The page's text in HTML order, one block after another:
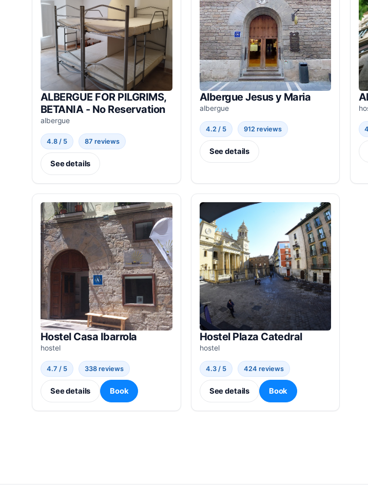
ALBERGUE FOR PILGRIMS,
BETANIA - No Reservation
albergue
4.8 / 5 87 reviews
See details
Albergue Jesus y Maria
albergue
4.2 / 5 912 reviews
See details
Hostel Casa Ibarrola
hostel
4.7 / 5 338 reviews
See details Book
Hostel Plaza Catedral
hostel
4.3 / 5 424 reviews
See details Book